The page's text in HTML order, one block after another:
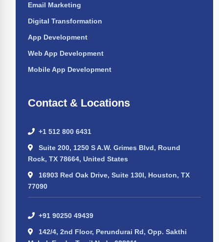
Email Marketing
Digital Transformation
App Development
Web App Development
Mobile App Development
Contact & Locations
+1 512 800 6431
Suite 200, 1250 S A.W. Grimes Blvd, Round
Rock, TX 78664, United States
16903 Red Oak Drive, Suite 130I, Houston, TX
77090
+91 90250 49439
142/4, 2nd Floor, Perundurai Rd, Opp. Sakthi